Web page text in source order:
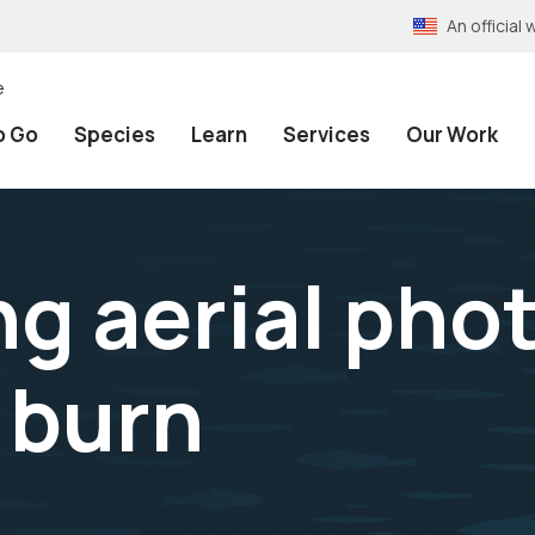
An official
Go Species Learn Services Our Work
aerial